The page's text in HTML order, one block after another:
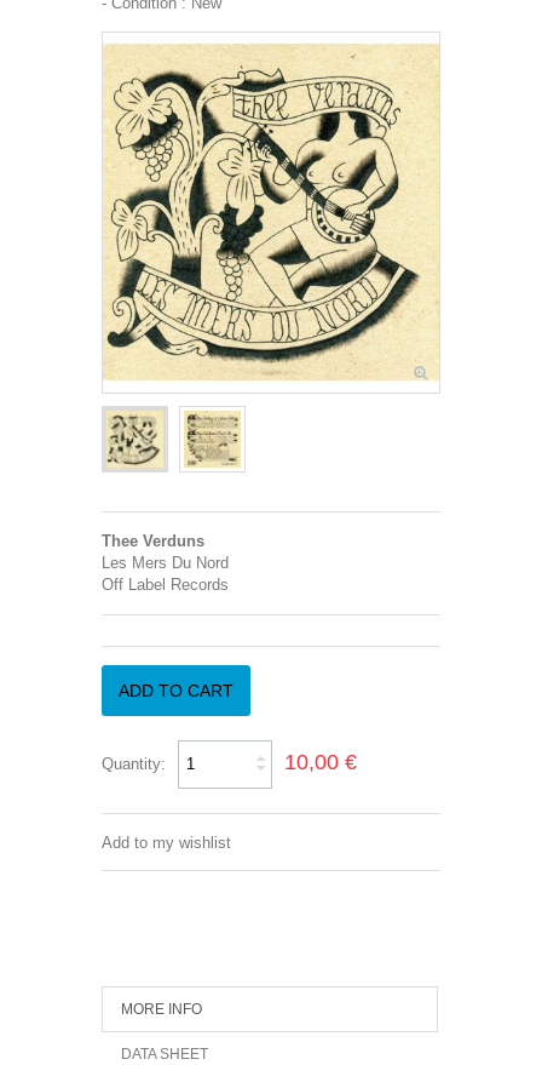
Thee Verduns
Les Mers Du Nord
Off Label Records
ADD TO CART
Quantity: 10,00 €
Add to my wishlist
MORE INFO
DATA SHEET